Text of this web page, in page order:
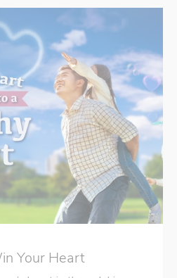
Your Heart